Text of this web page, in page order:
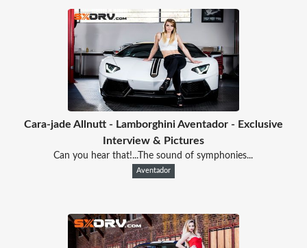
Cara-jade Allnutt - Lamborghini Aventador - Exclusive
Interview & Pictures
Can you hear that!...The sound of symphonies...
Aventador